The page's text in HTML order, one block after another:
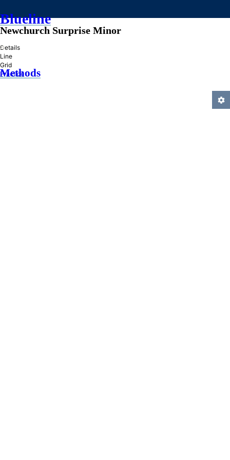
Blueline
»
Methods
Newchurch Surprise Minor
Details
Line
Grid
Practice